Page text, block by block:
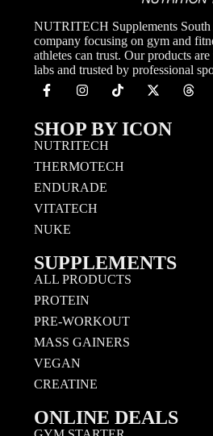
NUTRITECH Supplements
company focusing on gym and
athletes can trust. Our products
labs and trusted by professional
SHOP BY ICON
NUTRITECH
THERMOTECH
ENDURADE
VITATECH
NUKE
SUPPLEMENTS
ALL PRODUCTS
PROTEIN
PRE-WORKOUT
MASS GAINERS
VEGAN
CREATINE
ONLINE DEALS